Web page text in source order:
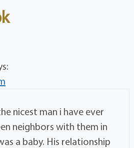
nicest man i have ever
neighbors with them in
a baby. His relationship